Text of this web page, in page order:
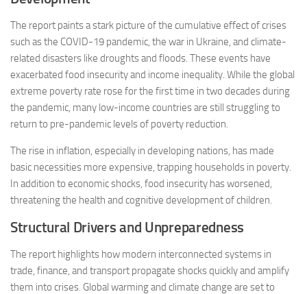
The report paints a stark picture of the cumulative effect of crises
such as the COVID-19 pandemic, the war in Ukraine, and climate-
related disasters like droughts and floods. These events have
exacerbated food insecurity and income inequality. While the global
extreme poverty rate rose for the first time in two decades during
the pandemic, many low-income countries are still struggling to
return to pre-pandemic levels of poverty reduction.
The rise in inflation, especially in developing nations, has made
basic necessities more expensive, trapping households in poverty.
In addition to economic shocks, food insecurity has worsened,
threatening the health and cognitive development of children​.
Structural Drivers and Unpreparedness
The report highlights how modern interconnected systems in
trade, finance, and transport propagate shocks quickly and amplify
them into crises. Global warming and climate change are set to